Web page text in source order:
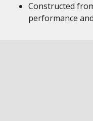
Constructed
performance